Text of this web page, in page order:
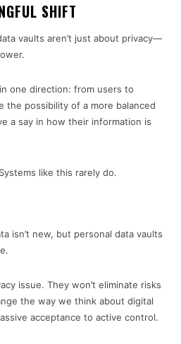
SHIFT
vaults aren’t just about privacy—
one direction: from users to
the possibility of a more balanced
a say in how their information is
like this rarely do.
isn’t new, but personal data vaults
issue. They won’t eliminate risks
the way we think about digital
acceptance to active control.